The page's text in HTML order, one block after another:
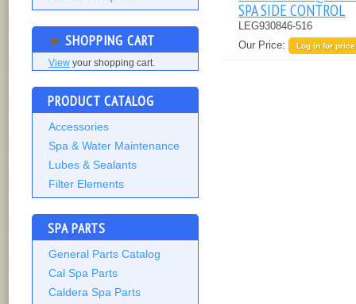
SHOPPING CART
View your shopping cart.
PRODUCT CATALOG
Accessories
Spa & Water Maintenance
Lubes & Sealants
Filter Elements
SPA PARTS
General Parts Catalog
Cal Spa Parts
Caldera Spa Parts
SPA SIDE CONTROL
LEG930846-516
Our Price:
Log in for price